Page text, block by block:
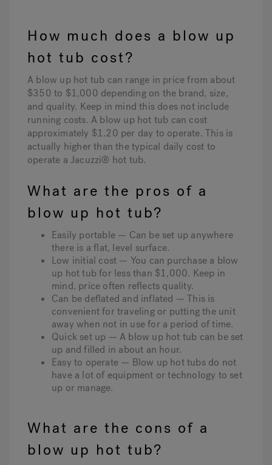
How much does a blow up
hot tub cost?
A blow up hot tub can range in price from about
$350 to $1,000 depending on the brand, size,
and quality. Keep in mind this does not include
running costs. A blow up hot tub can cost
approximately $1.20 per day to operate. This is
actually higher than the typical daily cost to
operate a Jacuzzi® hot tub.
What are the pros of a
blow up hot tub?
Easily portable — Can be set up anywhere
there is a flat, level surface.
Low initial cost — You can purchase a blow
up hot tub for less than $1,000. Keep in
mind, price often reflects quality.
Can be deflated and inflated — This is
convenient for traveling or putting the unit
away when not in use for a period of time.
Quick set up — A blow up hot tub can be set
up and filled in about an hour.
Easy to operate — Blow up hot tubs do not
have a lot of equipment or technology to set
up or manage.
What are the cons of a
blow up hot tub?